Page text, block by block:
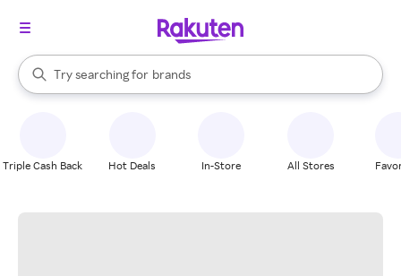
Search Rakuten
Try searching for
stores
brands
groceries
When autocomplete results are available, use the up and down
Triple Cash Back Hot Deals In-Store All Stores